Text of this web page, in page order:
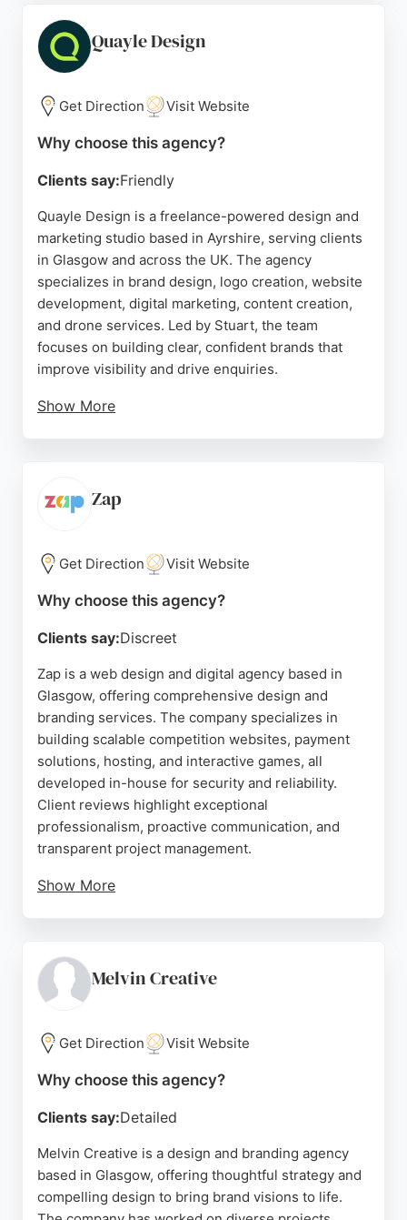
turnaround, high-quality work, and a professional,
friendly approach. Located in Pollokshields, Lundie
Media serves businesses in Glasgow and beyond,
focusing on measurable results and growth.
Source: Linkedin,Instagram Facebook
Quayle Design
Get Direction Visit Website
Why choose this agency?
Clients say:Friendly
Quayle Design is a freelance-powered design and
marketing studio based in Ayrshire, serving clients
in Glasgow and across the UK. The agency
specializes in brand design, logo creation, website
development, digital marketing, content creation,
and drone services. Led by Stuart, the team
focuses on building clear, confident brands that
improve visibility and drive enquiries.
Show More
larger competitors. For businesses in Glasgow
seeking a dedicated design and branding partner,
strong emphasis on strategy and execution.
Source: Instagram, Facebook,Google
Zap
Get Direction Visit Website
Why choose this agency?
Clients say:Discreet
Zap is a web design and digital agency based in
Glasgow, offering comprehensive design and
branding services. The company specializes in
building scalable competition websites, payment
solutions, hosting, and interactive games, all
developed in-house for security and reliability.
Client reviews highlight exceptional
professionalism, proactive communication, and
transparent project management.
Show More
structured approach ensures seamless onboarding
and go-live experiences. For businesses in
partner, Zap provides innovative, high-performing
solutions tailored to drive growth.
Melvin Creative
Get Direction Visit Website
Why choose this agency?
Clients say:Detailed
Melvin Creative is a design and branding agency
based in Glasgow, offering thoughtful strategy and
compelling design to bring brand visions to life.